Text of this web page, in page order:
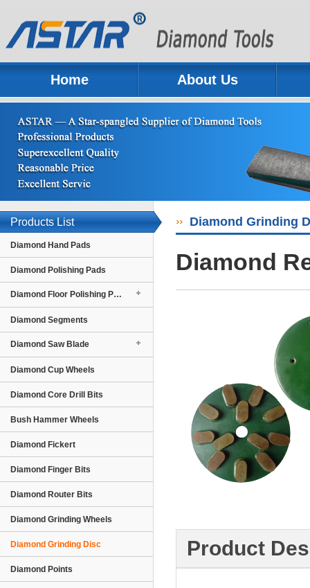
Home About Us
NextProducts List
Diamond Hand Pads
Diamond Polishing Pads
Diamond Floor Polishing Pads
Diamond Segments
Diamond Saw Blade
Diamond Cup Wheels
Diamond Core Drill Bits
Bush Hammer Wheels
Diamond Fickert
Diamond Finger Bits
Diamond Router Bits
Diamond Grinding Wheels
Diamond Grinding Disc
Diamond Points
Diamond Grinding
Diamond
Product